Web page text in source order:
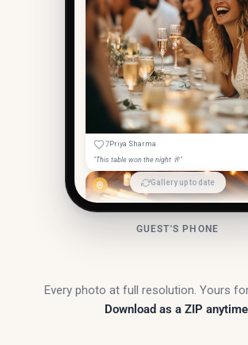
7Priya Sharma
"This table won the night 🥂"
Gallery up to date
GUEST'S PHONE
Every photo at full resolution. Yours
Download as a ZIP